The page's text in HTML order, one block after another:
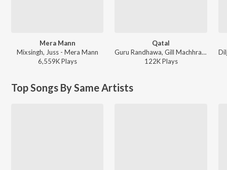
Mera Mann
Mixsingh, Juss - Mera Mann
6,559KPlays
Qatal
Guru Randhawa, Gill Machhrai, Sanjoy - WITHOUT PREJUDICE
122KPlays
Top Songs By Same Artists